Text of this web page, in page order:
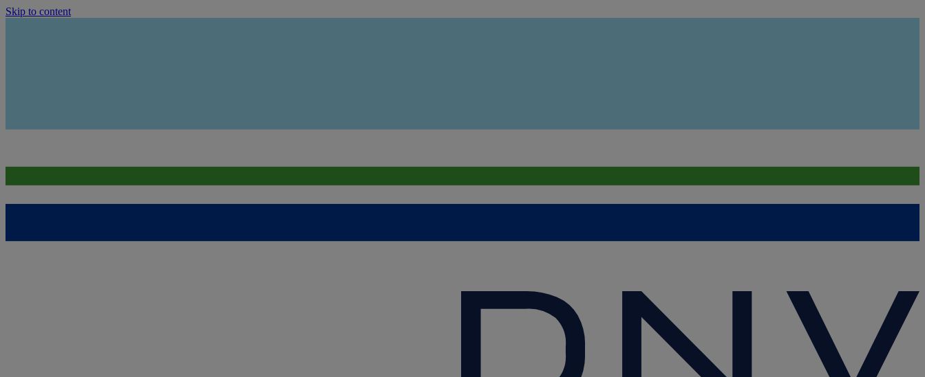
Skip to content